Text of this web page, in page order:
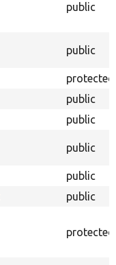
public
public
protected
public
public
public
public
public
protected